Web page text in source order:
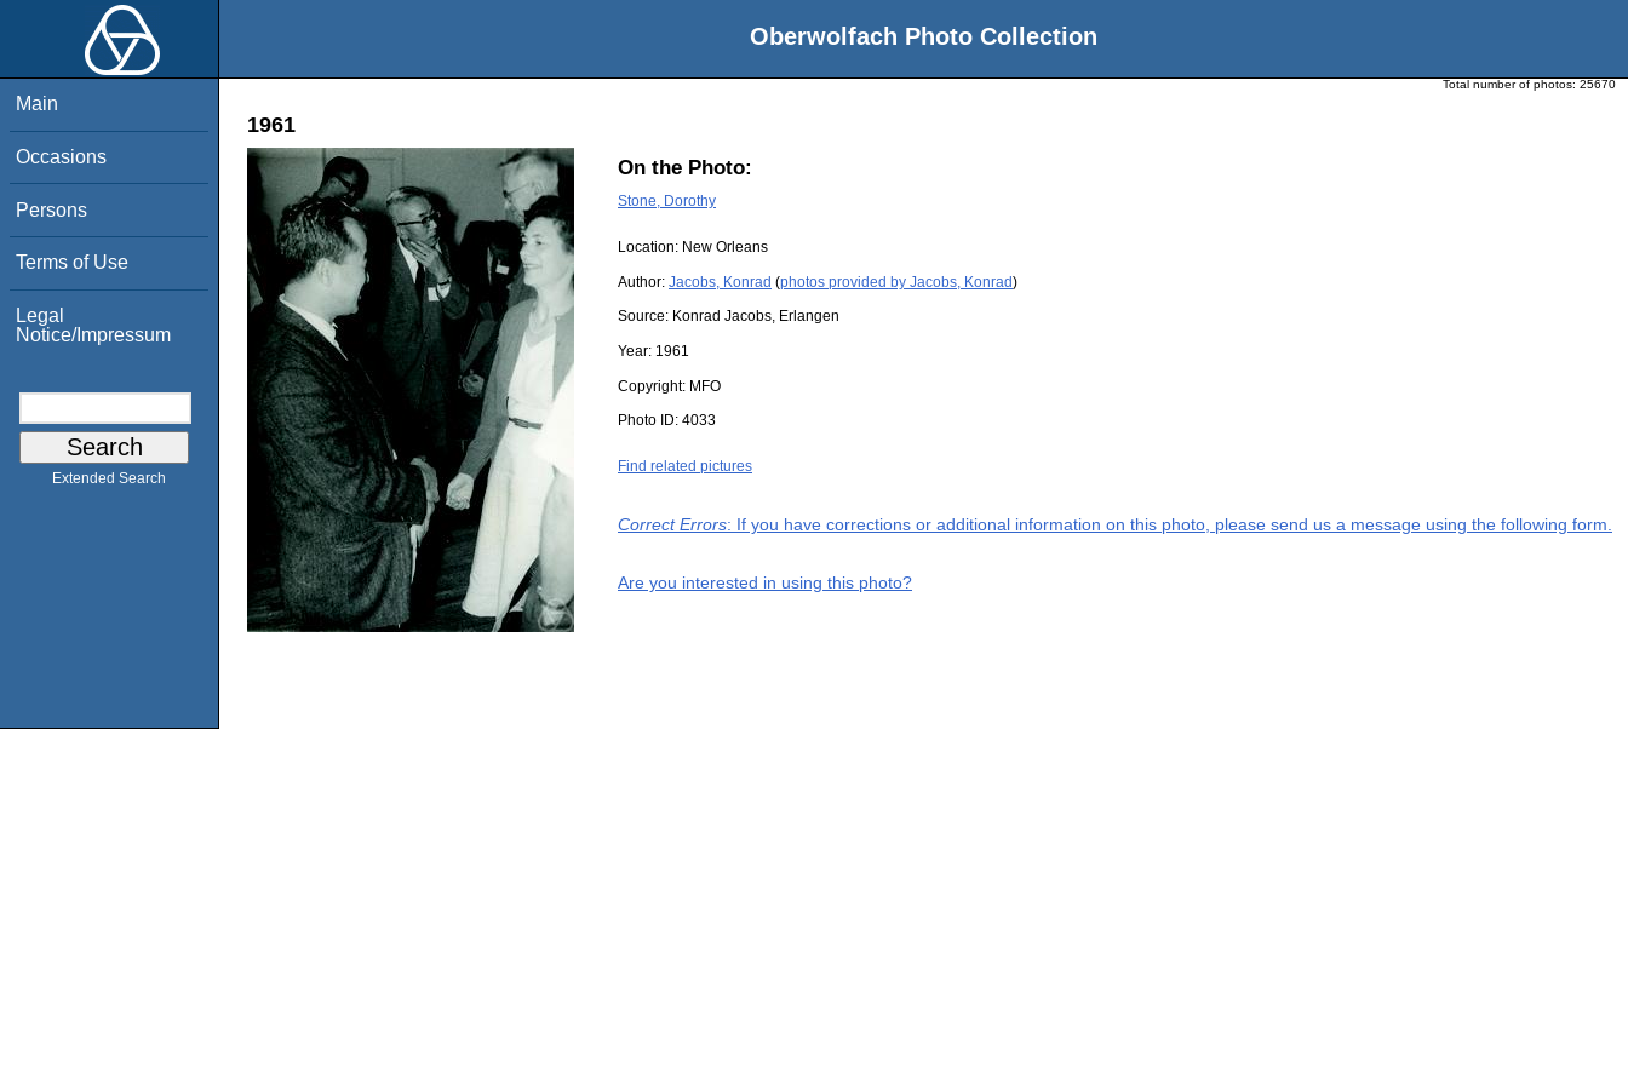
Oberwolfach Photo Collection
Main
Occasions
Persons
Terms of Use
Legal
Notice/Impressum
Extended Search
Total number of photos: 25670
1961
On the Photo:
Stone, Dorothy
Location: New Orleans
Author: Jacobs, Konrad (photos provided by Jacobs, Konrad)
Source: Konrad Jacobs, Erlangen
Year: 1961
Copyright: MFO
Photo ID: 4033
Find related pictures
Correct Errors: If you have corrections or additional information on this photo, please send us a message using the following form.
Are you interested in using this photo?